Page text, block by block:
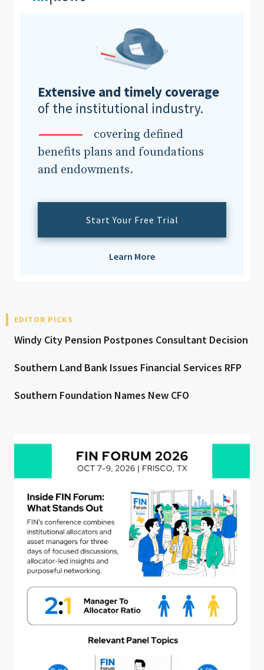
Extensive and timely coverage
of the institutional industry.
covering defined
benefits plans and foundations
and endowments.
Start Your Free Trial
Learn More
EDITOR PICKS
Windy City Pension Postpones Consultant Decision
Southern Land Bank Issues Financial Services RFP
Southern Foundation Names New CFO